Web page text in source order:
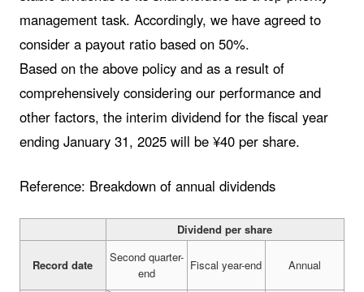
management task. Accordingly, we have agreed to
consider a payout ratio based on 50%.
Based on the above policy and as a result of
comprehensively considering our performance and
other factors, the interim dividend for the fiscal year
ending January 31, 2025 will be ¥40 per share.
Reference: Breakdown of annual dividends
Dividend per share
Record date
Second quarter-
end
Fiscal year-end Annual